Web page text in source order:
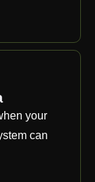
your
can